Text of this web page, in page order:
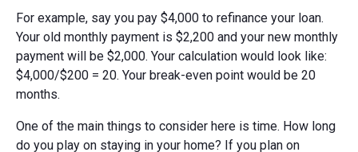
For example, say you pay $4,000 to refinance your loan.
Your old monthly payment is $2,200 and your new monthly
payment will be $2,000. Your calculation would look like:
$4,000/$200 = 20. Your break-even point would be 20
months.
One of the main things to consider here is time. How long
do you play on staying in your home? If you plan on